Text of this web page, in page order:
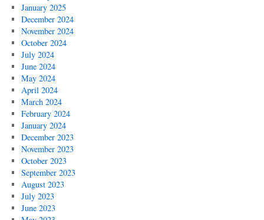
January 2025
December 2024
November 2024
October 2024
July 2024
June 2024
May 2024
April 2024
March 2024
February 2024
January 2024
December 2023
November 2023
October 2023
September 2023
August 2023
July 2023
June 2023